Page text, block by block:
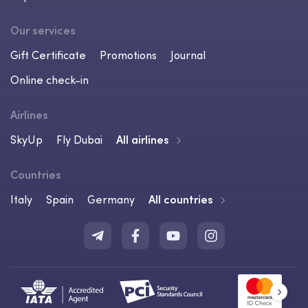
Our services
Gift Certificate
Promotions
Journal
Online check-in
Airlines
SkyUp
Fly Dubai All airlines
Countries
Italy
Spain Germany All countries